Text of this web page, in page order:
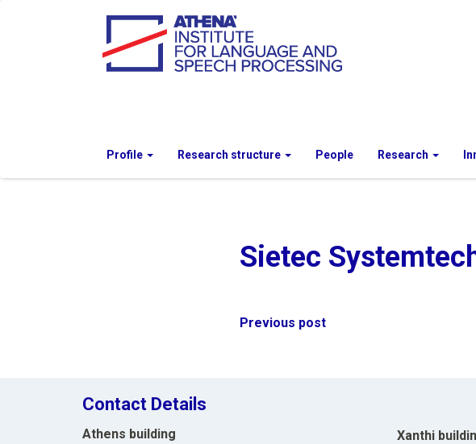
Profile Research structure People Research
Sietec
Post
Previous post
Contact Details
Athens building
Xanthi